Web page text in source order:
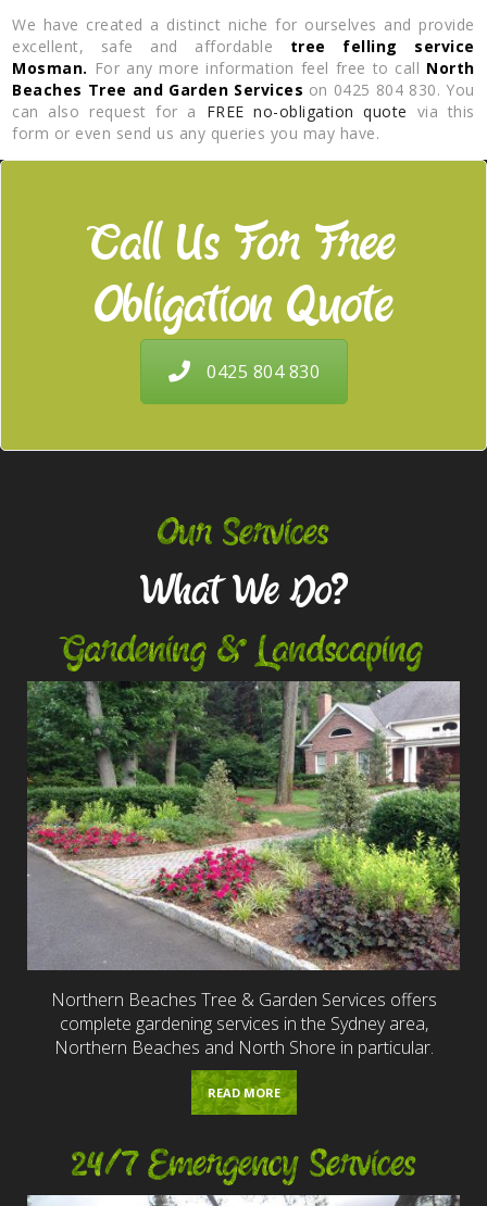
We have created a distinct niche for ourselves and provide
excellent, safe and affordable tree felling service
Mosman. For any more information feel free to call North
Beaches Tree and Garden Services on 0425 804 830. You
can also request for a FREE no-obligation quote via this
form or even send us any queries you may have.
Call Us For Free
Obligation Quote
0425 804 830
Our Services
What We Do?
Gardening & Landscaping
Northern Beaches Tree & Garden Services offers
complete gardening services in the Sydney area,
Northern Beaches and North Shore in particular.
READ MORE
24/7 Emergency Services